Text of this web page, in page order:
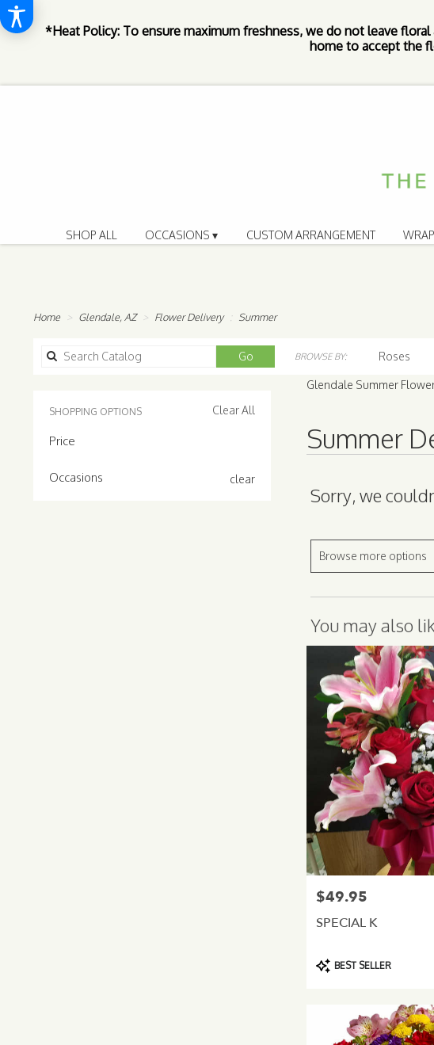
*Heat Policy: To ensure maximum freshness, we do not leave
home to accept the
SHOP ALL OCCASIONS ▾ CUSTOM ARRANGEMENT
Home Glendale, AZ Flower Delivery Summer
GoSearch
catalog
BROWSE BY: Roses
Clear All
SHOPPING OPTIONS
Price
Occasions clear
Glendale Summer
Summer
Sorry, we
Browse more options
You may also
Price:
$49.95
SPECIAL K
Product
Tags:
BEST SELLER